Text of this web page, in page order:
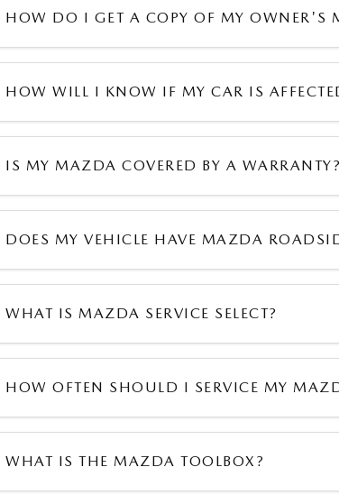
HOW DO I GET A COPY OF MY OWNER'S
HOW WILL I KNOW IF MY CAR IS
IS MY MAZDA COVERED BY A WARRANTY?
DOES MY VEHICLE HAVE MAZDA
WHAT IS MAZDA SERVICE SELECT?
HOW OFTEN SHOULD I SERVICE MY
WHAT IS THE MAZDA TOOLBOX?